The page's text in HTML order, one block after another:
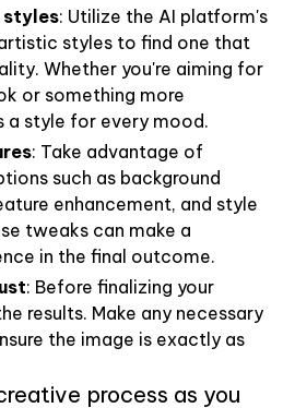
styles: Utilize the AI platform's
styles to find one that
Whether you're aiming for
or something more
a style for every mood.
: Take advantage of
such as background
enhancement, and style
tweaks can make a
in the final outcome.
: Before finalizing your
results. Make any necessary
the image is exactly as
process as you